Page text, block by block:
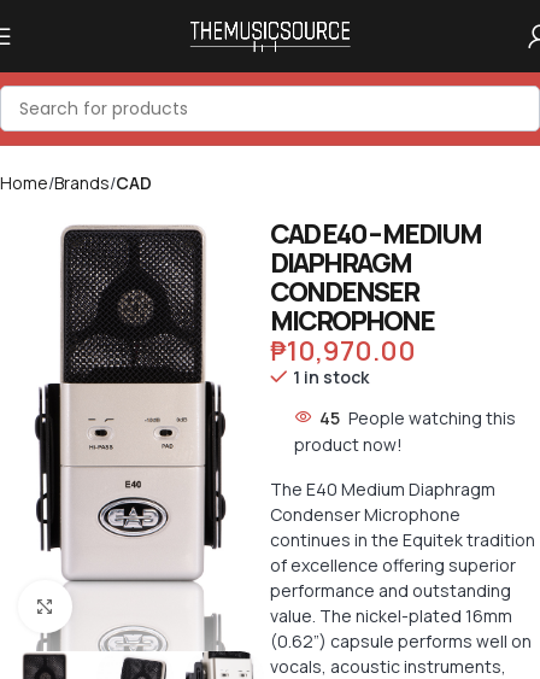
Home Brands CAD
Click to enlarge
CAD E40 – MEDIUM
DIAPHRAGM
CONDENSER
MICROPHONE
₱10,970.00
1 in stock
45 People watching this
product now!
The E40 Medium Diaphragm
Condenser Microphone
continues in the Equitek tradition
of excellence offering superior
performance and outstanding
value. The nickel-plated 16mm
(0.62”) capsule performs well on
vocals, acoustic instruments,